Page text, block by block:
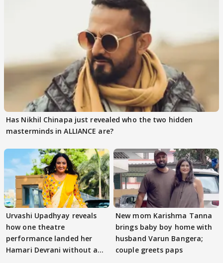
Has Nikhil Chinapa just revealed who the two hidden
masterminds in ALLIANCE are?
Urvashi Upadhyay reveals
how one theatre
performance landed her
Hamari Devrani without an
New mom Karishma Tanna
brings baby boy home with
husband Varun Bangera;
couple greets paps